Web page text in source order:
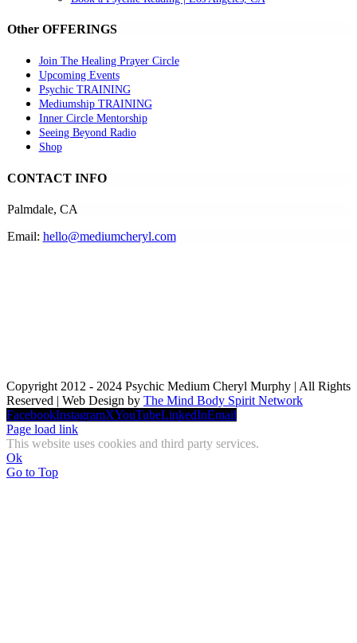
Other OFFERINGS
Join The Healing Prayer Circle
Upcoming Events
Psychic TRAINING
Mediumship TRAINING
Inner Circle Mentorship
Seeing Beyond Radio
Shop
CONTACT INFO
Palmdale, CA
Email: hello@mediumcheryl.com
Copyright 2012 - 2024 Psychic Medium Cheryl Murphy | All Rights
Reserved | Web Design by The Mind Body Spirit Network
FacebookInstagramXYouTubeLinkedInEmail
Page load link
This website uses cookies and third party services.
Ok
Go to Top